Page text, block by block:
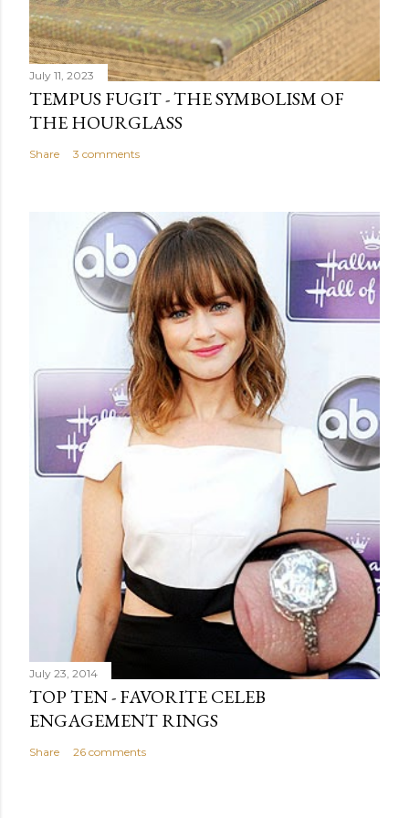
July 11, 2023
TEMPUS FUGIT - THE SYMBOLISM OF
THE HOURGLASS
Share 3 comments
July 23, 2014
TOP TEN - FAVORITE CELEB
ENGAGEMENT RINGS
Share 26 comments